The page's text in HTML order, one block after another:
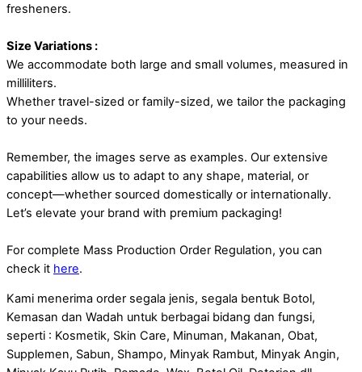
fresheners.
Size Variations :
We accommodate both large and small volumes, measured in
milliliters.
Whether travel-sized or family-sized, we tailor the packaging
to your needs.
Remember, the images serve as examples. Our extensive
capabilities allow us to adapt to any shape, material, or
concept—whether sourced domestically or internationally.
Let’s elevate your brand with premium packaging!
For complete Mass Production Order Regulation, you can
check it here.
Kami menerima order segala jenis, segala bentuk Botol,
Kemasan dan Wadah untuk berbagai bidang dan fungsi,
seperti : Kosmetik, Skin Care, Minuman, Makanan, Obat,
Supplemen, Sabun, Shampo, Minyak Rambut, Minyak Angin,